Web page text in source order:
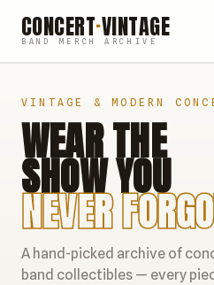
CONCERT·VINTAGE
BAND MERCH ARCHIVE
POP
HIP HOP
COUNTRY
FESTIVALS
VINTAGE & MODERN
WEAR THE
SHOW YOU
NEVER
A hand-picked archive of
band collectibles — every